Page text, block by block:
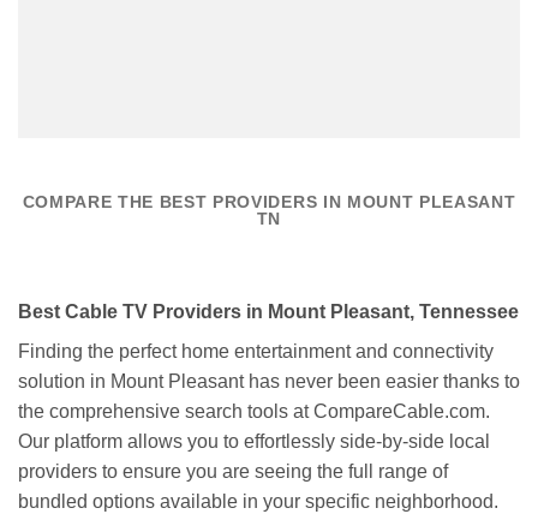
COMPARE THE BEST PROVIDERS IN MOUNT PLEASANT
TN
Best Cable TV Providers in Mount Pleasant, Tennessee
Finding the perfect home entertainment and connectivity
solution in Mount Pleasant has never been easier thanks to
the comprehensive search tools at CompareCable.com.
Our platform allows you to effortlessly side-by-side local
providers to ensure you are seeing the full range of
bundled options available in your specific neighborhood.